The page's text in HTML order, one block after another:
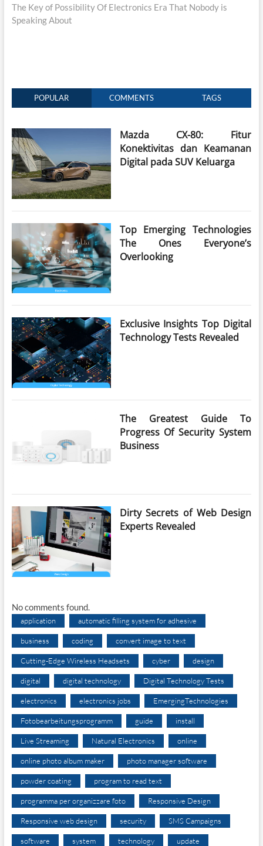
post:
The Key of Possibility Of Electronics Era That Nobody is
Speaking About
POPULAR COMMENTS TAGS
Mazda CX-80: Fitur
Konektivitas dan Keamanan
Digital pada SUV Keluarga
Top Emerging Technologies
The Ones Everyone’s
Overlooking
Exclusive Insights Top Digital
Technology Tests Revealed
The Greatest Guide To
Progress Of Security System
Business
Dirty Secrets of Web Design
Experts Revealed
No comments found.
application automatic filling system for adhesive
business coding convert image to text
Cutting-Edge Wireless Headsets cyber design
digital digital technology Digital Technology Tests
electronics electronics jobs EmergingTechnologies
Fotobearbeitungsprogramm guide install
Live Streaming Natural Electronics online
online photo album maker photo manager software
powder coating program to read text
programma per organizzare foto Responsive Design
Responsive web design security SMS Campaigns
software system technology update